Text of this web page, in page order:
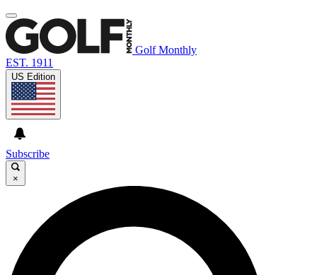
Golf Monthly
EST. 1911
US Edition
Subscribe
×